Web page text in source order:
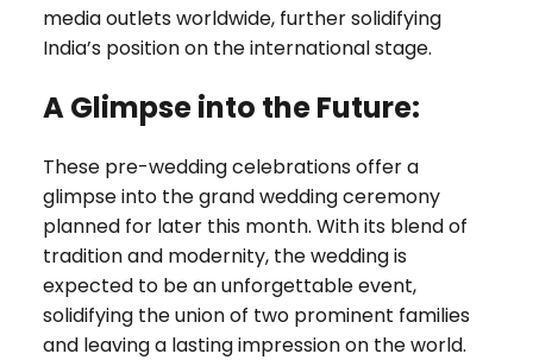
media outlets worldwide, further solidifying
India’s position on the international stage.
A Glimpse into the Future:
These pre-wedding celebrations offer a
glimpse into the grand wedding ceremony
planned for later this month. With its blend of
tradition and modernity, the wedding is
expected to be an unforgettable event,
solidifying the union of two prominent families
and leaving a lasting impression on the world.